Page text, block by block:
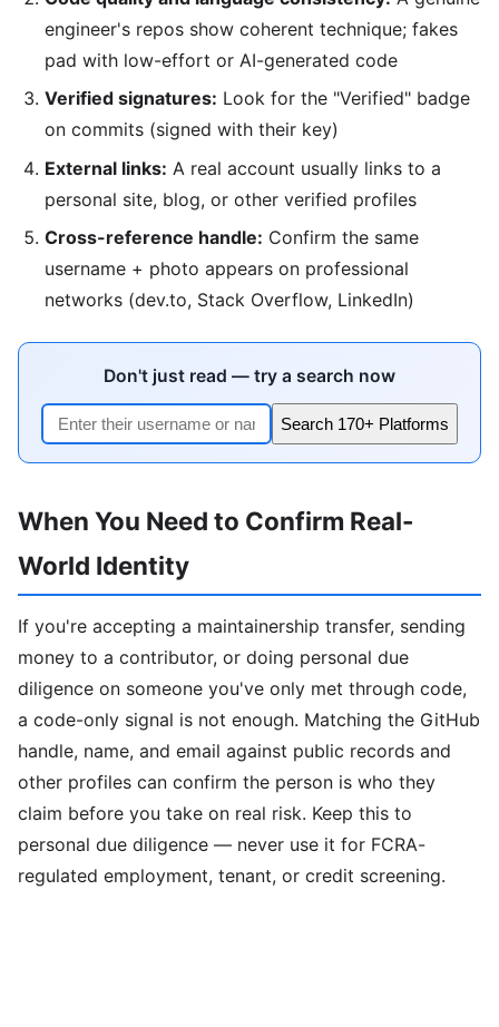
engineer's repos show coherent technique; fakes
pad with low-effort or AI-generated code
Verified signatures: Look for the "Verified" badge
on commits (signed with their key)
External links: A real account usually links to a
personal site, blog, or other verified profiles
Cross-reference handle: Confirm the same
username + photo appears on professional
networks (dev.to, Stack Overflow, LinkedIn)
Don't just read — try a search now
Search 170+ Platforms
When You Need to Confirm Real-
World Identity
If you're accepting a maintainership transfer, sending
money to a contributor, or doing personal due
diligence on someone you've only met through code,
a code-only signal is not enough. Matching the GitHub
handle, name, and email against public records and
other profiles can confirm the person is who they
claim before you take on real risk. Keep this to
personal due diligence — never use it for FCRA-
regulated employment, tenant, or credit screening.